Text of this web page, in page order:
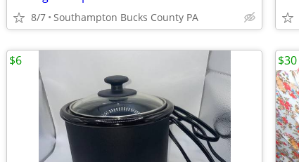
8/7 Southampton Bucks County PA
$6 $30